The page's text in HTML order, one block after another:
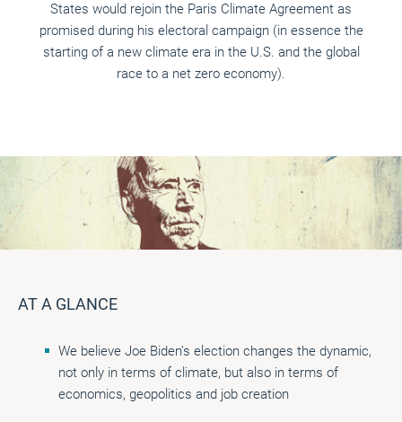
States would rejoin the Paris Climate Agreement as
promised during his electoral campaign (in essence the
starting of a new climate era in the U.S. and the global
race to a net zero economy).
AT A GLANCE
We believe Joe Biden’s election changes the dynamic,
not only in terms of climate, but also in terms of
economics, geopolitics and job creation